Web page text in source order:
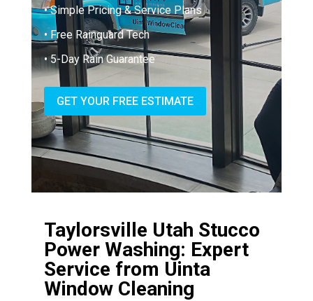
• Simple Pricing & Service Plans
• Free Rainguard Tech
• 5-Day Rain Guarantee
GET YOUR FREE ESTIMATE
Taylorsville Utah Stucco
Power Washing: Expert
Service from Uinta
Window Cleaning